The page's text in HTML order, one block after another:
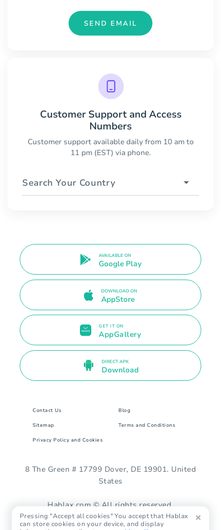
SEND EMAIL
Customer Support and Access
Numbers
Customer support available daily from 10 am to
11 pm (EST) via phone.
Search Your Country
AVAILABLE ON
Google Play
DOWNLOAD ON
AppStore
GET IT ON
AppGallery
DIRECT APK
Download
Contact Us Blog
Sitemap Terms and Conditions
Privacy Policy and Cookies
8 The Green # 17799 Dover, DE 19901. United
States
Hablax.com © All rights reserved.
Pressing "Accept all cookies" You accept that Hablax
can store cookies on your device, and display